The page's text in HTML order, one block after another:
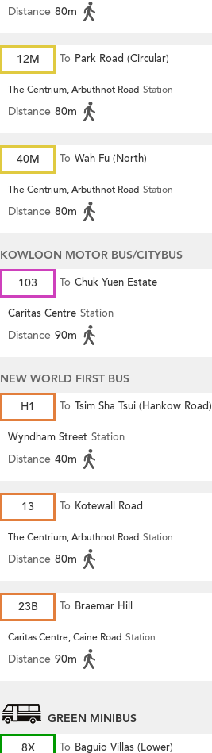
Distance 80m
12M To Park Road (Circular)
The Centrium, Arbuthnot Road Station
Distance 80m
40M To Wah Fu (North)
The Centrium, Arbuthnot Road Station
Distance 80m
KOWLOON MOTOR BUS/CITYBUS
103
To Chuk Yuen Estate
Caritas Centre Station
Distance 90m
NEW WORLD FIRST BUS
H1
To Tsim Sha Tsui (Hankow Road)
Wyndham Street Station
Distance 40m
13 To Kotewall Road
The Centrium, Arbuthnot Road Station
Distance 80m
23B To Braemar Hill
Caritas Centre, Caine Road Station
Distance 90m
GREEN MINIBUS
8X
To Baguio Villas (Lower)